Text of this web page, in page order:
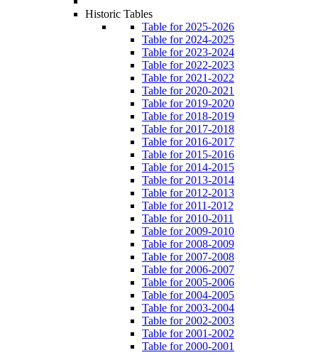
Historic Tables
Table for 2025-2026
Table for 2024-2025
Table for 2023-2024
Table for 2022-2023
Table for 2021-2022
Table for 2020-2021
Table for 2019-2020
Table for 2018-2019
Table for 2017-2018
Table for 2016-2017
Table for 2015-2016
Table for 2014-2015
Table for 2013-2014
Table for 2012-2013
Table for 2011-2012
Table for 2010-2011
Table for 2009-2010
Table for 2008-2009
Table for 2007-2008
Table for 2006-2007
Table for 2005-2006
Table for 2004-2005
Table for 2003-2004
Table for 2002-2003
Table for 2001-2002
Table for 2000-2001